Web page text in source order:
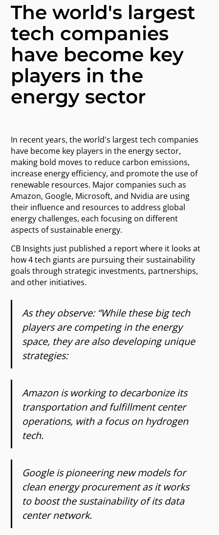
The world's largest
tech companies
have become key
players in the
energy sector
In recent years, the world's largest tech companies
have become key players in the energy sector,
making bold moves to reduce carbon emissions,
increase energy efficiency, and promote the use of
renewable resources. Major companies such as
Amazon, Google, Microsoft, and Nvidia are using
their influence and resources to address global
energy challenges, each focusing on different
aspects of sustainable energy.
CB Insights just published a report where it looks at
how 4 tech giants are pursuing their sustainability
goals through strategic investments, partnerships,
and other initiatives.
As they observe: “While these big tech
players are competing in the energy
space, they are also developing unique
strategies:
Amazon is working to decarbonize its
transportation and fulfillment center
operations, with a focus on hydrogen
tech.
Google is pioneering new models for
clean energy procurement as it works
to boost the sustainability of its data
center network.